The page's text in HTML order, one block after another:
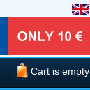
Cart is empty